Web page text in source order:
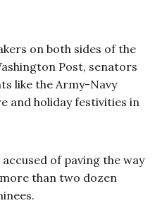
on both sides of the
Post, senators
like the Army-Navy
and holiday festivities in
of paving the way
than two dozen